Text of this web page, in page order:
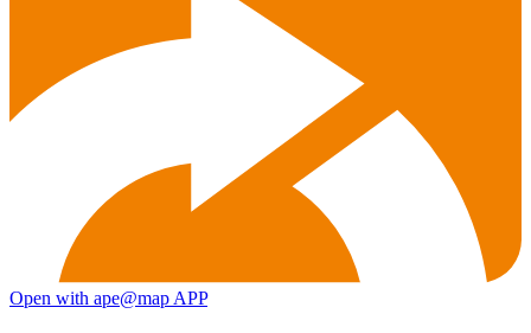
Open with ape@map APP